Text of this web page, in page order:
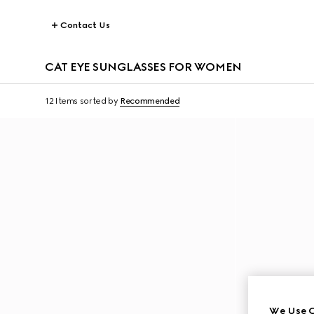
Contact Us
CAT EYE SUNGLASSES FOR WOMEN
12 Items sorted by Recommended
We Use